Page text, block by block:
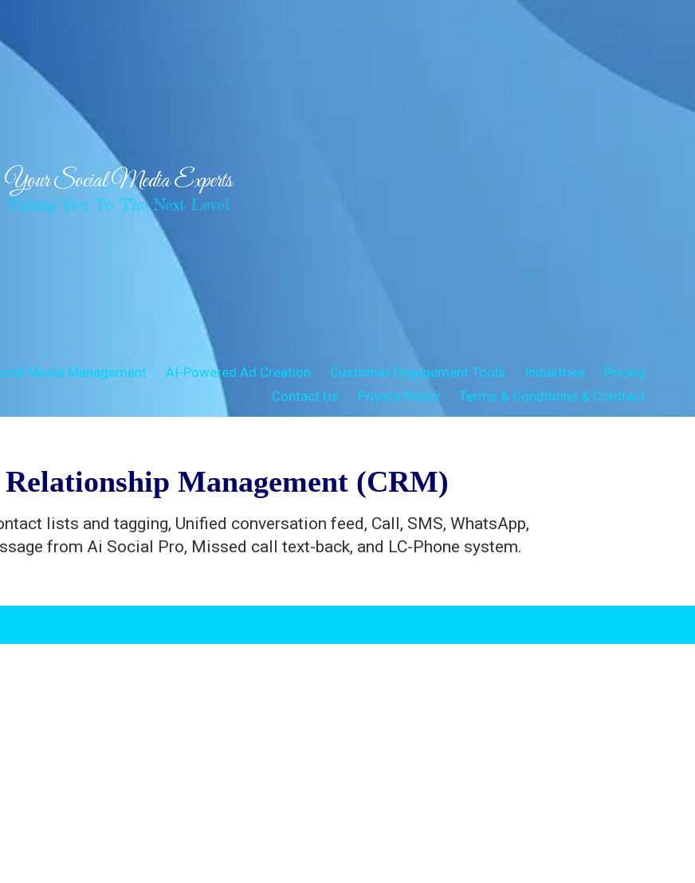
Your Social Media Experts
Taking You To The Next Level
Media Management AI-Powered Ad Creation Customer Engagement Tools Industries
Pricing
Contact Us
Privacy Policy Terms & Conditions & Contract
Management (CRM)
lists and tagging, Unified conversation feed, Call, SMS, WhatsApp,
from Ai Social Pro, Missed call text-back, and LC-Phone system.